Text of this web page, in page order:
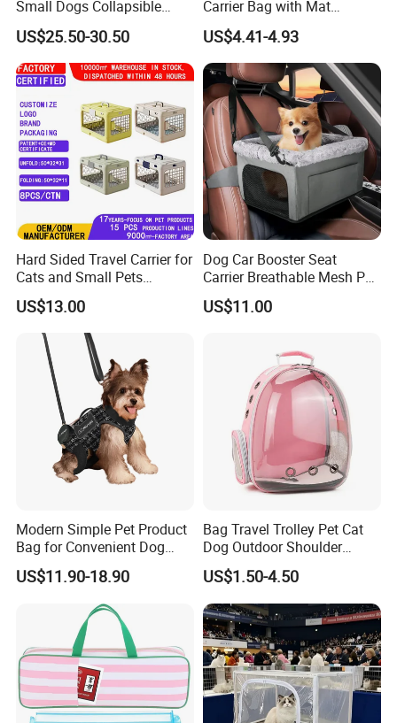
Small Dogs Collapsible
Medium Pet Carrier Cat
Litter
US$25.50-30.50
Carrier Bag with Mat
Breathable Crossbody
Handbag for Small Dogs
Cats
US$4.41-4.93
Hard Sided Travel Carrier for
Cats and Small Pets
Portable Pet Bag
US$13.00
Dog Car Booster Seat
Carrier Breathable Mesh Pet
Bed Metal Frame Travel Bag
Safety Buckle Puppy Car
US$11.00
Modern Simple Pet Product
Bag for Convenient Dog
Travel Carrier
US$11.90-18.90
Bag Travel Trolley Pet Cat
Dog Outdoor Shoulder
Backpack Pet Carrier
US$1.50-4.50